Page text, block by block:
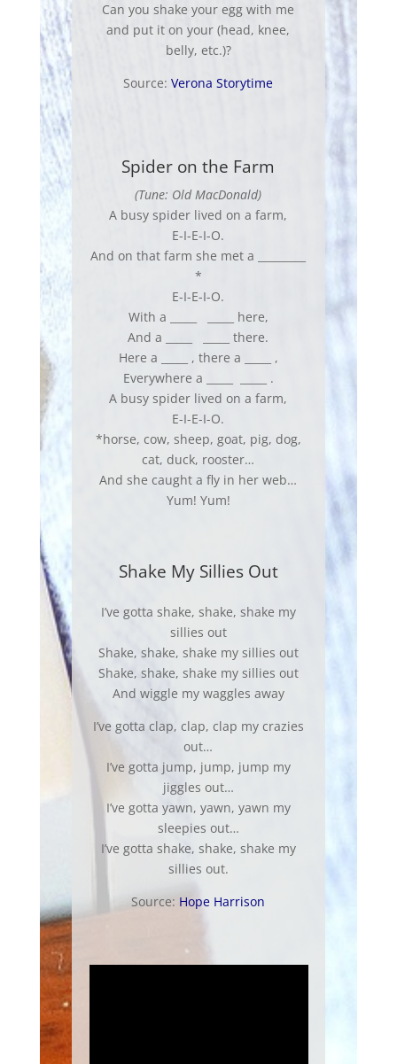
Can you shake your egg with me
and put it on your (head, knee,
belly, etc.)?
Source:Verona Storytime
Spider on the Farm
(Tune: Old MacDonald)
A busy spider lived on a farm,
E-I-E-I-O.
And on that farm she met a _________
*
E-I-E-I-O.
With a _____ _____ here,
And a _____ _____ there.
Here a _____ , there a _____ ,
Everywhere a _____ _____ .
A busy spider lived on a farm,
E-I-E-I-O.
*horse, cow, sheep, goat, pig, dog,
cat, duck, rooster…
And she caught a fly in her web…
Yum! Yum!
Shake My Sillies Out
I’ve gotta shake, shake, shake my
sillies out
Shake, shake, shake my sillies out
Shake, shake, shake my sillies out
And wiggle my waggles away
I’ve gotta clap, clap, clap my crazies
out…
I’ve gotta jump, jump, jump my
jiggles out…
I’ve gotta yawn, yawn, yawn my
sleepies out…
I’ve gotta shake, shake, shake my
sillies out.
Source: Hope Harrison